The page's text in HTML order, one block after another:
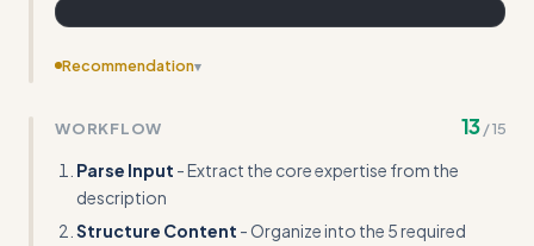
Recommendation▾
converting non-technical expertise into actionable
WORKFLOW 13 /15
Parse Input - Extract the core expertise from the
description
Structure Content - Organize into the 5 required